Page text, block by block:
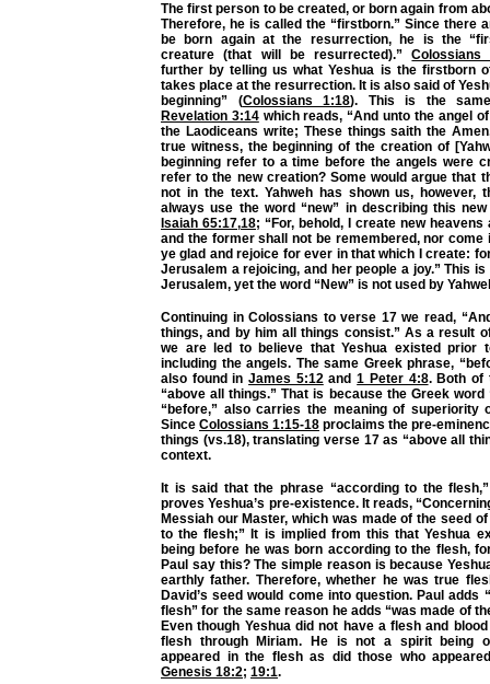
The first person to be created, or born again from
Therefore, he is called the “firstborn.” Since there
be born again at the resurrection, he is the
creature (that will be resurrected).”Colossians
further by telling us what Yeshua is the firstborn
takes place at the resurrection. It is also said of
beginning” (Colossians 1:18). This is the
Revelation 3:14which reads, “And unto the angel
the Laodiceans write; These things saith the
true witness, the beginning of the creation of
beginning refer to a time before the angels were
refer to the new creation? Some would argue that
not in the text. Yahweh has shown us, however,
always use the word “new” in describing this
Isaiah 65:17,18; “For, behold, I create new heavens
and the former shall not be remembered, nor come
ye glad and rejoice for ever in that which I create:
Jerusalem a rejoicing, and her people a joy.” This
Jerusalem, yet the word “New” is not used by
Continuing in Colossians to verse 17 we read,
things, and by him all things consist.” As a result
we are led to believe that Yeshua existed prior
including the angels. The same Greek phrase,
also found inJames 5:12and1 Peter 4:8. Both of
“above all things.” That is because the Greek word
“before,” also carries the meaning of superiority
Since Colossians 1:15-18 proclaims the pre-
things (vs.18), translating verse 17 as “above all
context.
It is said that the phrase “according to the
proves Yeshua’s pre-existence. It reads,
Messiah our Master, which was made of the seed
to the flesh;” It is implied from this that Yeshua
being before he was born according to the flesh,
Paul say this? The simple reason is because
earthly father. Therefore, whether he was true
David’s seed would come into question. Paul adds
flesh” for the same reason he adds “was made of
Even though Yeshua did not have a flesh and
flesh through Miriam. He is not a spirit being
appeared in the flesh as did those who
Genesis 18:2; 19:1.